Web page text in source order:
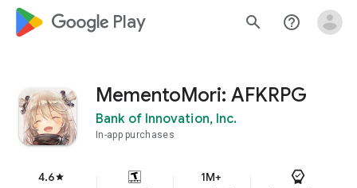
google_logo Play search help_outline
MementoMori: AFKRPG
Bank of Innovation, Inc.
In-app purchases
4.6star 1M+